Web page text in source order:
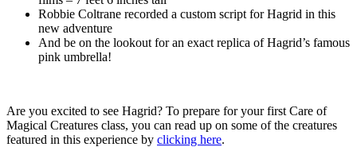
Robbie Coltrane recorded a custom script for Hagrid in this
new adventure
And be on the lookout for an exact replica of Hagrid’s famous
pink umbrella!
Are you excited to see Hagrid? To prepare for your first Care of
Magical Creatures class, you can read up on some of the creatures
featured in this experience by clicking here.